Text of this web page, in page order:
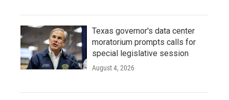
Texas governor's data center
moratorium prompts calls for
special legislative session
August 4, 2026